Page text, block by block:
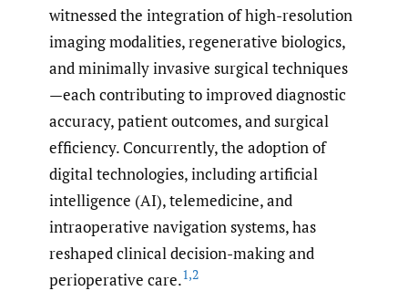
witnessed the integration of high-resolution
imaging modalities, regenerative biologics,
and minimally invasive surgical techniques
—each contributing to improved diagnostic
accuracy, patient outcomes, and surgical
efficiency. Concurrently, the adoption of
digital technologies, including artificial
intelligence (AI), telemedicine, and
intraoperative navigation systems, has
reshaped clinical decision-making and
perioperative care.1,2